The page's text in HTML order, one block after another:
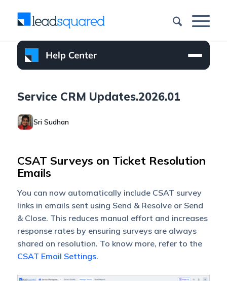
Service CRM Updates.2026.01
Sri Sudhan
CSAT Surveys on Ticket Resolution
Emails
You can now automatically include CSAT survey
links in emails sent using Send & Resolve or Send
& Close. This reduces manual effort and increases
response rates by ensuring surveys are always
shared on resolution. To know more, refer to the
CSAT Email Settings.